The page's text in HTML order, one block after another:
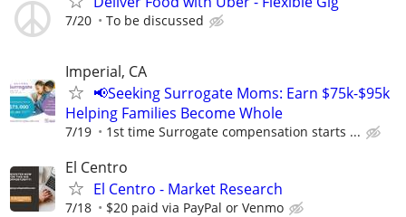
7/20 To be discussed
Imperial, CA
📢Seeking Surrogate Moms: Earn $75k-$95k
Helping Families Become Whole
7/19 1st time Surrogate compensation starts ...
El Centro
El Centro - Market Research
7/18 $20 paid via PayPal or Venmo